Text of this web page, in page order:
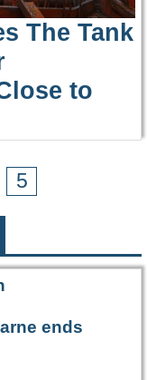
The Tank
to
5
ends